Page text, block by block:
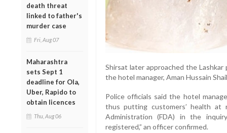
death threat
linked to father's
murder case
Fri, Aug 07
Maharashtra
sets Sept 1
deadline for Ola,
Uber, Rapido to
obtain licences
Thu, Aug 06
Shirsat later approached the
the hotel manager, Aman Hussain
Police officials said the hotel
thus putting customers’ health at
Administration (FDA) in the
registered,” an officer confirmed.